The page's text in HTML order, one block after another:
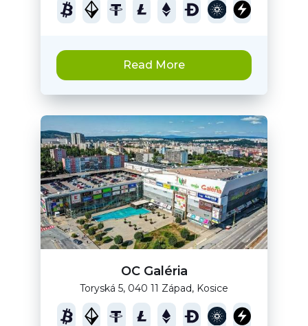
Read More
OC Galéria
Toryská 5, 040 11 Západ, Kosice